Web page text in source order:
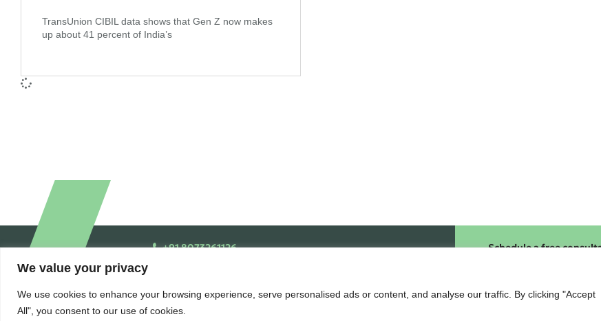
We value your privacy
We use cookies to enhance your browsing experience, serve personalised ads or content, and analyse our traffic. By clicking "Accept
All", you consent to our use of cookies.
TransUnion CIBIL data shows that Gen Z now makes
up about 41 percent of India’s
+91 8073261126 Schedule a free